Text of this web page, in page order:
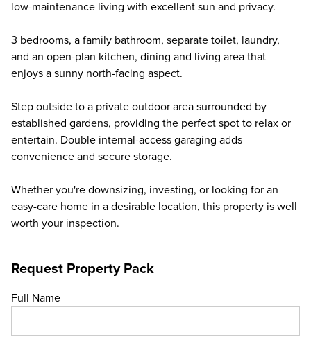
low-maintenance living with excellent sun and privacy.
3 bedrooms, a family bathroom, separate toilet, laundry,
and an open-plan kitchen, dining and living area that
enjoys a sunny north-facing aspect.
Step outside to a private outdoor area surrounded by
established gardens, providing the perfect spot to relax or
entertain. Double internal-access garaging adds
convenience and secure storage.
Whether you're downsizing, investing, or looking for an
easy-care home in a desirable location, this property is well
worth your inspection.
Request Property Pack
Full Name